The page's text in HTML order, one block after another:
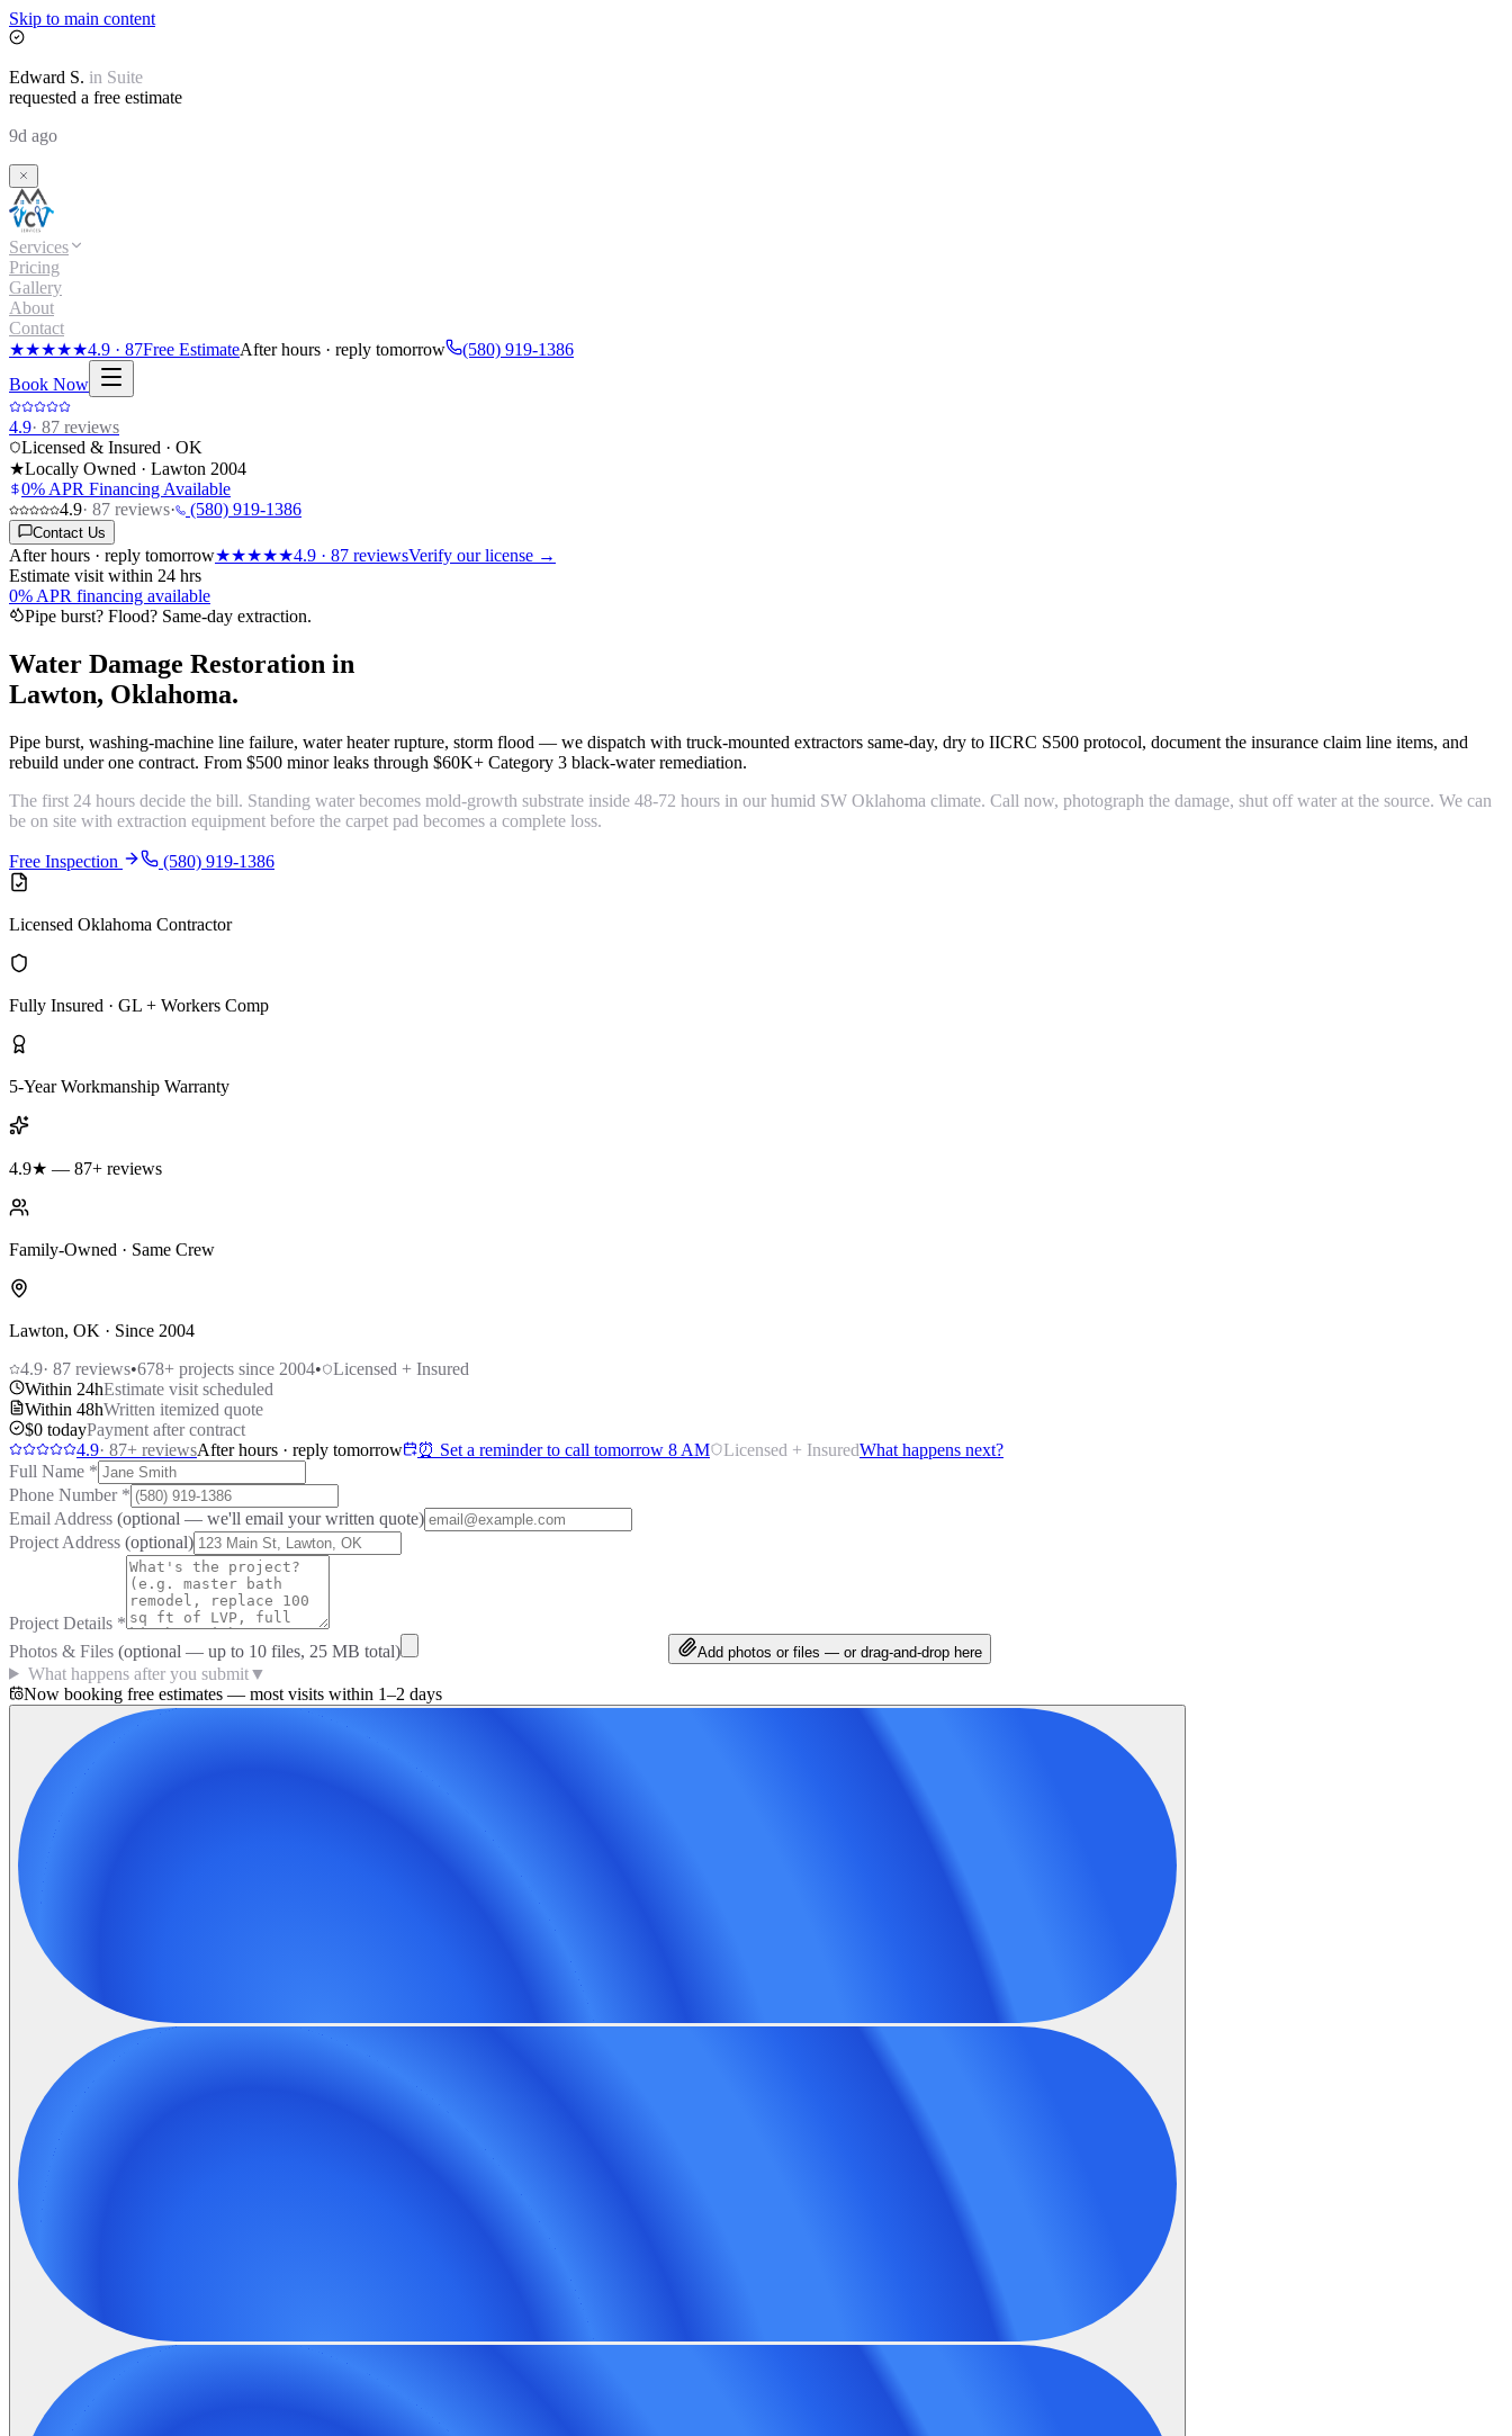
Skip to main content
Edward S. in Suite
requested a free estimate
9d ago
Services
Pricing
Gallery
About
Contact
★★★★★4.9 · 87Free EstimateAfter hours · reply tomorrow
(580) 919-1386
Book Now
4.9· 87 reviews
Licensed & Insured · OK
★Locally Owned · Lawton 2004
0% APR Financing Available
4.9· 87 reviews· (580) 919-1386
Contact Us
After hours · reply tomorrow★★★★★4.9 · 87 reviewsVerify our license →
Estimate visit within 24 hrs
0% APR financing available
Pipe burst? Flood? Same-day extraction.
Water Damage Restoration in
Lawton, Oklahoma.
Pipe burst, washing-machine line failure, water heater rupture, storm flood — we dispatch with truck-mounted extractors same-day, dry to IICRC S500 protocol, document the insurance claim line items, and
rebuild under one contract. From $500 minor leaks through $60K+ Category 3 black-water remediation.
The first 24 hours decide the bill. Standing water becomes mold-growth substrate inside 48-72 hours in our humid SW Oklahoma climate. Call now, photograph the damage, shut off water at the source. We can
be on site with extraction equipment before the carpet pad becomes a complete loss.
Free Inspection (580) 919-1386
Licensed Oklahoma Contractor
Fully Insured · GL + Workers Comp
5-Year Workmanship Warranty
4.9★ — 87+ reviews
Family-Owned · Same Crew
Lawton, OK · Since 2004
4.9· 87 reviews•678+ projects since 2004•
Licensed + Insured
Within 24hEstimate visit scheduled
Within 48hWritten itemized quote
$0 todayPayment after contract
4.9· 87+ reviewsAfter hours · reply tomorrow ⏰ Set a reminder to call tomorrow 8 AM Licensed + InsuredWhat happens next?
Full Name *
Phone Number *
Email Address (optional — we'll email your written quote)
Project Address (optional)
Project Details *
Photos & Files (optional — up to 10 files, 25 MB total) Add photos or files — or drag-and-drop here
What happens after you submit▼
Now booking free estimates — most visits within 1–2 days